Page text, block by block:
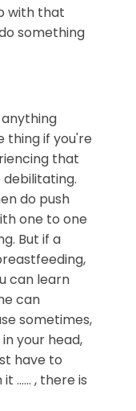
with that
something
thing if you're
that
do push
one to one
But if a
can learn
can
sometimes,
your head,
have to
...... , there is